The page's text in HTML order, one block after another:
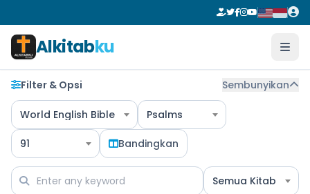
Alkitabku
Filter & Opsi Sembunyikan
World English Bible Psalms
91 Bandingkan
Semua Kitab